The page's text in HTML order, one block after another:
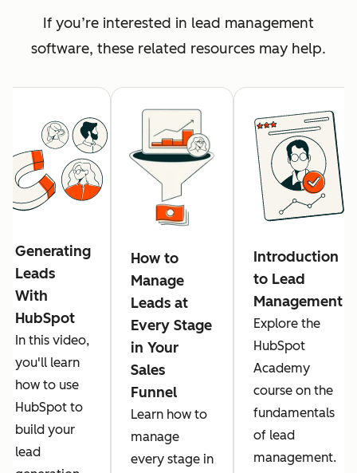
If you’re interested in lead management
software, these related resources may help.
Generating
Leads
With
HubSpot
In this video,
you'll learn
how to use
HubSpot to
build your
lead
How to
Manage
Leads at
Every Stage
in Your
Sales
Funnel
Learn how to
manage
every stage in
Introduction
to Lead
Management
Explore the
HubSpot
Academy
course on the
fundamentals
of lead
management.